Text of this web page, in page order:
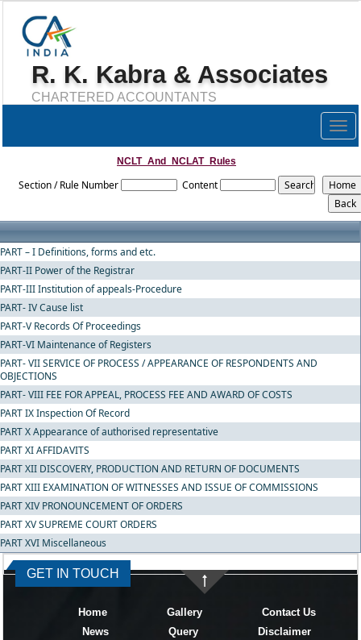
R. K. Kabra & Associates
CHARTERED ACCOUNTANTS
NCLT_And_NCLAT_Rules
Section / Rule Number Content
PART – I Definitions, forms and etc.
PART-II Power of the Registrar
PART-III Institution of appeals-Procedure
PART- IV Cause list
PART-V Records Of Proceedings
PART-VI Maintenance of Registers
PART- VII SERVICE OF PROCESS / APPEARANCE OF RESPONDENTS AND
OBJECTIONS
PART- VIII FEE FOR APPEAL, PROCESS FEE AND AWARD OF COSTS
PART IX Inspection Of Record
PART X Appearance of authorised representative
PART XI AFFIDAVITS
PART XII DISCOVERY, PRODUCTION AND RETURN OF DOCUMENTS
PART XIII EXAMINATION OF WITNESSES AND ISSUE OF COMMISSIONS
PART XIV PRONOUNCEMENT OF ORDERS
PART XV SUPREME COURT ORDERS
PART XVI Miscellaneous
GET IN TOUCH
Home Gallery
Contact Us
News
Query Disclaimer